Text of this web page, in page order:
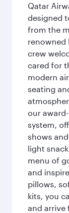
Qatar
designed
from the
renowned
crew
cared for
modern
seating
our
system,
shows
light
menu of
and
pillows,
kits, you
and arrive